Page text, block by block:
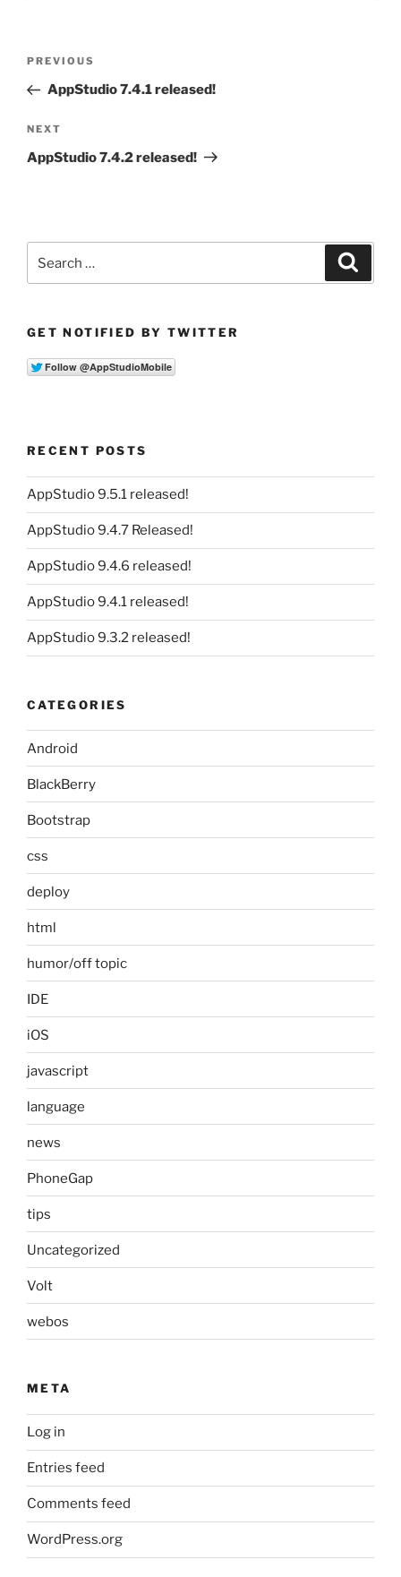
Previous
Post
PREVIOUS
AppStudio 7.4.1 released!
Next
Post
NEXT
AppStudio 7.4.2 released!
for:
GET NOTIFIED BY TWITTER
RECENT POSTS
AppStudio 9.5.1 released!
AppStudio 9.4.7 Released!
AppStudio 9.4.6 released!
AppStudio 9.4.1 released!
AppStudio 9.3.2 released!
CATEGORIES
Android
BlackBerry
Bootstrap
css
deploy
html
humor/off topic
IDE
iOS
javascript
language
news
PhoneGap
tips
Uncategorized
Volt
webos
META
Log in
Entries feed
Comments feed
WordPress.org